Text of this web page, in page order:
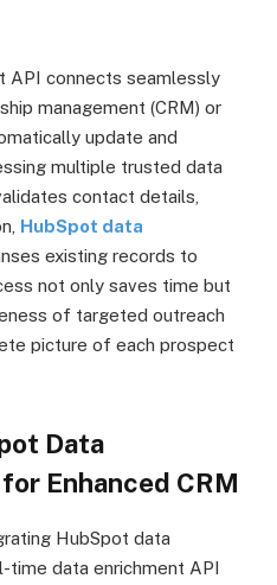
API connects seamlessly
management (CRM) or
update and
multiple trusted data
contact details,
HubSpot data
existing records to
not only saves time but
of targeted outreach
picture of each prospect
Data
Enhanced CRM
HubSpot data
time data enrichment API